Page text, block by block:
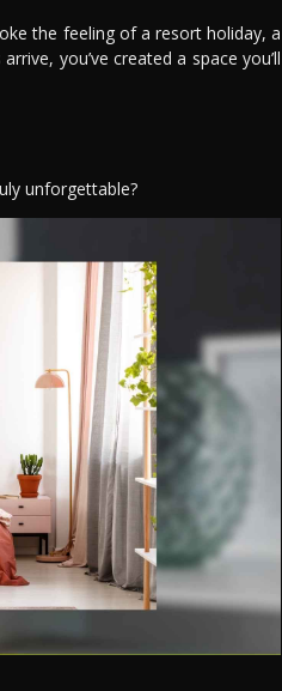
the feeling of a resort holiday, a
you’ve created a space you’ll
unforgettable?